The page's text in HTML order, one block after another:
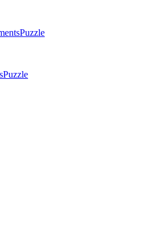
Puzzle
Puzzle